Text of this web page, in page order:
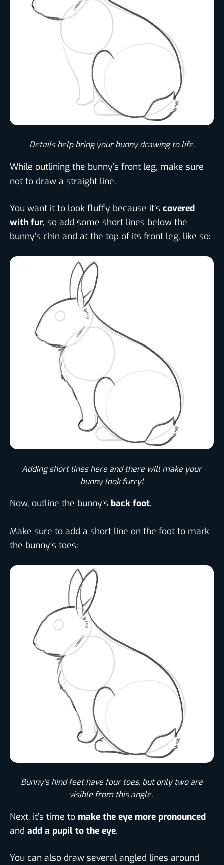
Details help bring your bunny drawing to life.​
While outlining the bunny’s front leg, make sure
not to draw a straight line.
You want it to look fluffy because it’s covered
with fur, so add some short lines below the
bunny’s chin and at the top of its front leg, like so:
Adding short lines here and there will make your
bunny look furry!
Now, outline the bunny’s back foot.
Make sure to add a short line on the foot to mark
the bunny’s toes:
Bunny’s hind feet have four toes, but only two are
visible from this angle. ​
Next, it’s time to make the eye more pronounced
and add a pupil to the eye.
You can also draw several angled lines around